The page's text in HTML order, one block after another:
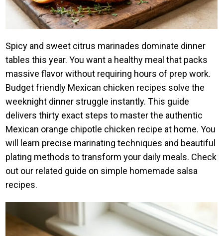
Spicy and sweet citrus marinades dominate dinner
tables this year. You want a healthy meal that packs
massive flavor without requiring hours of prep work.
Budget friendly Mexican chicken recipes solve the
weeknight dinner struggle instantly. This guide
delivers thirty exact steps to master the authentic
Mexican orange chipotle chicken recipe at home. You
will learn precise marinating techniques and beautiful
plating methods to transform your daily meals. Check
out our related guide on simple homemade salsa
recipes.